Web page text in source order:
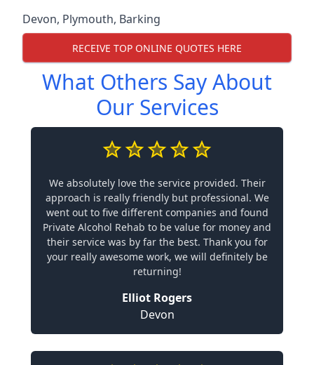
Devon, Plymouth, Barking
RECEIVE TOP ONLINE QUOTES HERE
What Others Say About
Our Services
We absolutely love the service provided. Their
approach is really friendly but professional. We
went out to five different companies and found
Private Alcohol Rehab to be value for money and
their service was by far the best. Thank you for
your really awesome work, we will definitely be
returning!
Elliot Rogers
Devon